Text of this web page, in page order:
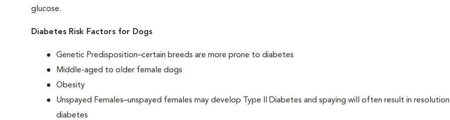
glucose.
Diabetes Risk Factors for Dogs
Genetic Predisposition–certain breeds are more prone to diabetes
Middle-aged to older female dogs
Obesity
Unspayed Females–unspayed females may develop Type II Diabetes and spaying will often result in
diabetes